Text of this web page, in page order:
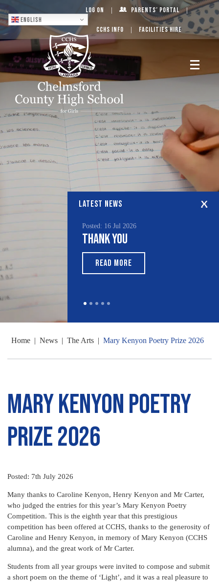
English
Log On Parents’ Portal
CCHS Info Facilities Hire
LATEST NEWS
Posted: 16 Jul 2026
Thank You
READ MORE
Home | News | The Arts | Mary Kenyon Poetry Prize 2026
Mary Kenyon Poetry
Prize 2026
Posted: 7th July 2026
Many thanks to Caroline Kenyon, Henry Kenyon and Mr Carter,
who judged the entries for this year’s Mary Kenyon Poetry
Competition. This is the eighth year that this prestigious
competition has been offered at CCHS, thanks to the generosity of
Caroline and Henry Kenyon, in memory of Mary Kenyon (CCHS
alumna), and the great work of Mr Carter.
Students from all year groups were invited to compose and submit
a short poem on the theme of ‘Light’, and it was a real pleasure to